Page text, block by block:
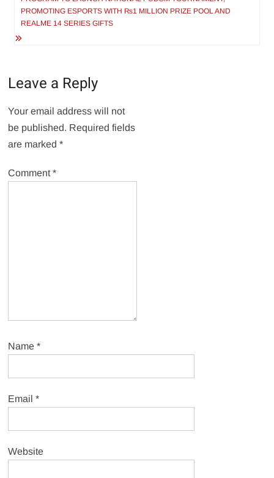
PROMOTING ESPORTS WITH ₨1 MILLION PRIZE POOL AND
REALME 14 SERIES GIFTS
Leave a Reply
Your email address will not
be published. Required fields
are marked*
Comment*
Name*
Email*
Website